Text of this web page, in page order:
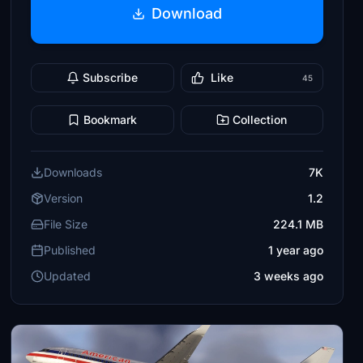
Download
Subscribe Like 45
Bookmark Collection
Downloads
7K
Version
1.2
File Size
224.1 MB
Published
1 year ago
Updated
3 weeks ago